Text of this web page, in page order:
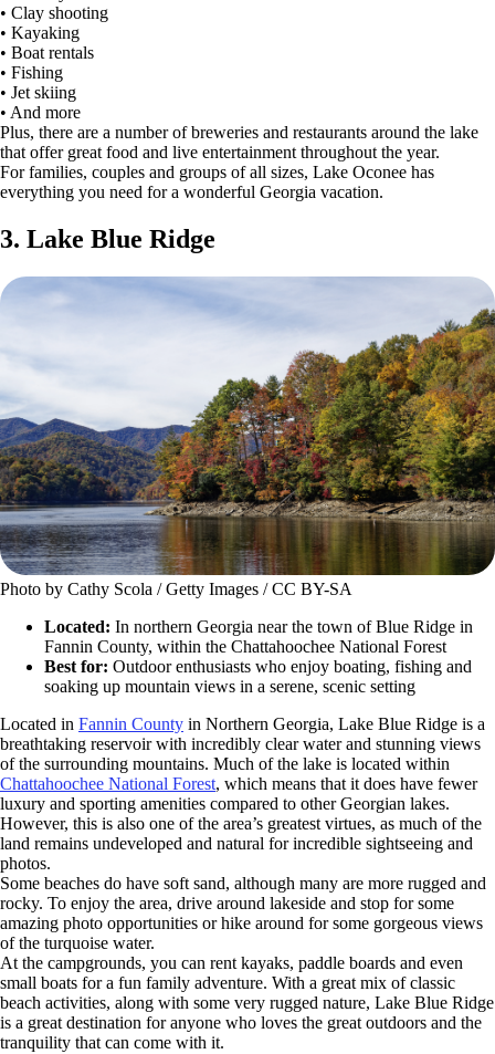
• Clay shooting
• Kayaking
• Boat rentals
• Fishing
• Jet skiing
• And more
Plus, there are a number of breweries and restaurants around the lake
that offer great food and live entertainment throughout the year.
For families, couples and groups of all sizes, Lake Oconee has
everything you need for a wonderful Georgia vacation.
3. Lake Blue Ridge
Photo by Cathy Scola / Getty Images / CC BY-SA
Located: In northern Georgia near the town of Blue Ridge in
Fannin County, within the Chattahoochee National Forest
Best for: Outdoor enthusiasts who enjoy boating, fishing and
soaking up mountain views in a serene, scenic setting
Located in Fannin County in Northern Georgia, Lake Blue Ridge is a
breathtaking reservoir with incredibly clear water and stunning views
of the surrounding mountains. Much of the lake is located within
Chattahoochee National Forest, which means that it does have fewer
luxury and sporting amenities compared to other Georgian lakes.
However, this is also one of the area’s greatest virtues, as much of the
land remains undeveloped and natural for incredible sightseeing and
photos.
Some beaches do have soft sand, although many are more rugged and
rocky. To enjoy the area, drive around lakeside and stop for some
amazing photo opportunities or hike around for some gorgeous views
of the turquoise water.
At the campgrounds, you can rent kayaks, paddle boards and even
small boats for a fun family adventure. With a great mix of classic
beach activities, along with some very rugged nature, Lake Blue Ridge
is a great destination for anyone who loves the great outdoors and the
tranquility that can come with it.